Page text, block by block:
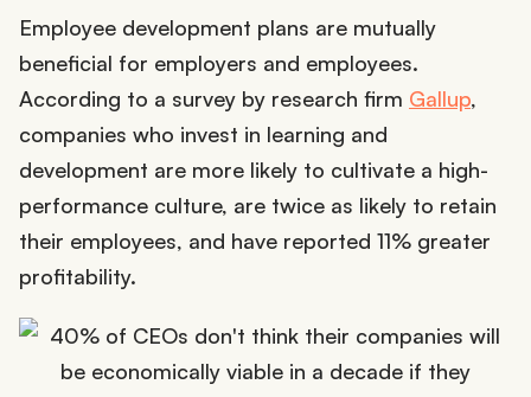
Employee development plans are mutually
beneficial for employers and employees.
According to a survey by research firm Gallup,
companies who invest in learning and
development are more likely to cultivate a high-
performance culture, are twice as likely to retain
their employees, and have reported 11% greater
profitability.